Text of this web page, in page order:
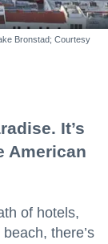
Bronstad; Courtesy
It’s
American
of hotels,
there’s